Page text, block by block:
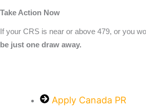
Take Action Now
If your CRS is near or above 479, or you
be just one draw away.
Apply Canada PR